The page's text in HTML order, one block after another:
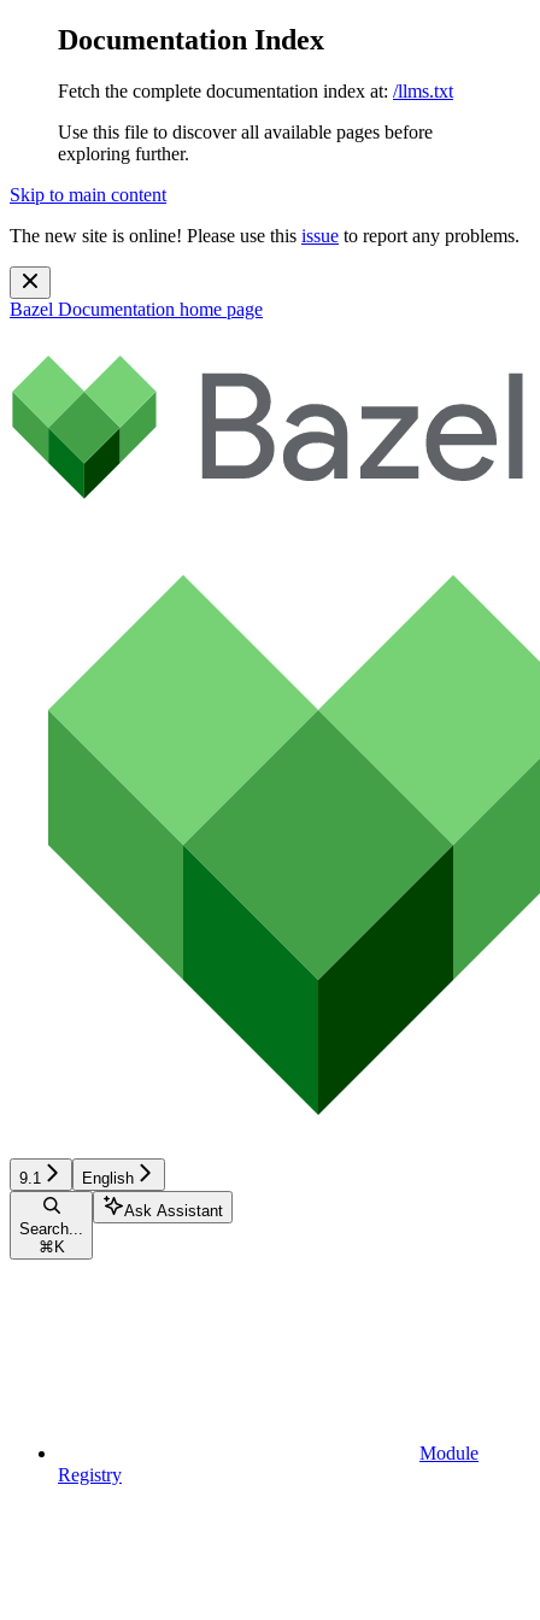
Documentation Index
Fetch the complete documentation index at: /llms.txt
Use this file to discover all available pages before
exploring further.
Skip to main content
The new site is online! Please use this issue to report any problems.
Bazel Documentation home page
9.1 English
Search...
⌘ K
Ask Assistant
Module
Registry